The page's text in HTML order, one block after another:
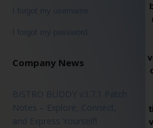
I forgot my username
I forgot my password
Company News
BISTRO BUDDY v3.7.1 Patch
Notes – Explore, Connect,
and Express Yourself!